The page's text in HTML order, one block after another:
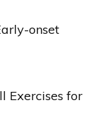
onset
Exercises for